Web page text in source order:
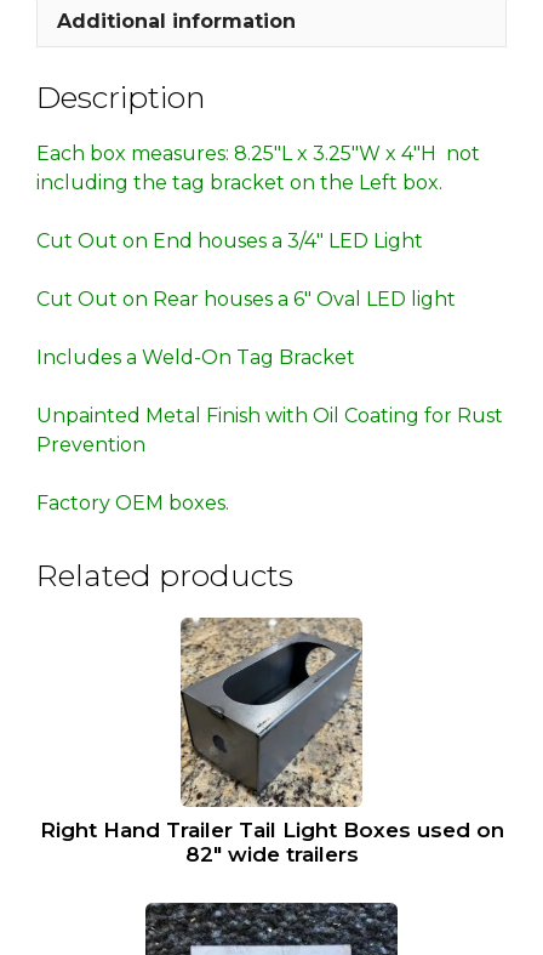
wide
trailers
Additional information
Description
Each box measures: 8.25″L x 3.25″W x 4″H not
including the tag bracket on the Left box.
Cut Out on End houses a 3/4″ LED Light
Cut Out on Rear houses a 6″ Oval LED light
Includes a Weld-On Tag Bracket
Unpainted Metal Finish with Oil Coating for Rust
Prevention
Factory OEM boxes.
Related products
Right Hand Trailer Tail Light Boxes used on
82″ wide trailers